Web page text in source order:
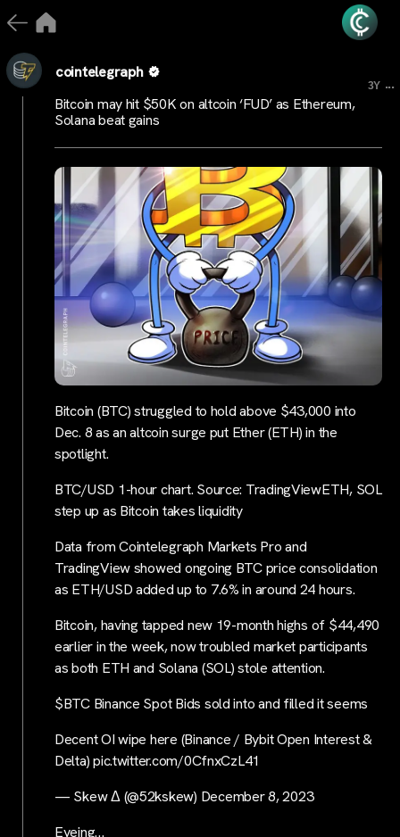
cointelegraph
3Y ...
Bitcoin may hit $50K on altcoin ‘FUD’ as Ethereum,
Solana beat gains
Bitcoin (BTC) struggled to hold above $43,000 into
Dec. 8 as an altcoin surge put Ether (ETH) in the
spotlight.
BTC/USD 1-hour chart. Source: TradingViewETH, SOL
step up as Bitcoin takes liquidity
Data from Cointelegraph Markets Pro and
TradingView showed ongoing BTC price consolidation
as ETH/USD added up to 7.6% in around 24 hours.
Bitcoin, having tapped new 19-month highs of $44,490
earlier in the week, now troubled market participants
as both ETH and Solana (SOL) stole attention.
$BTC Binance Spot Bids sold into and filled it seems
Decent OI wipe here (Binance / Bybit Open Interest &
Delta) pic.twitter.com/0CfnxCzL41
— Skew Δ (@52kskew) December 8, 2023
Eyeing…